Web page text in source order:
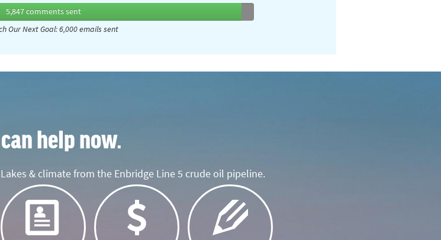
5,847comments sent
Our Next Goal: 6,000 emails sent
help now.
& climate from the Enbridge Line 5 crude oil pipeline.